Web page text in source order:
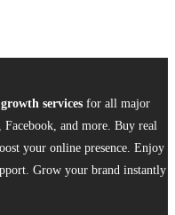
services for all major
and more. Buy real
your online presence. Enjoy
Grow your brand instantly